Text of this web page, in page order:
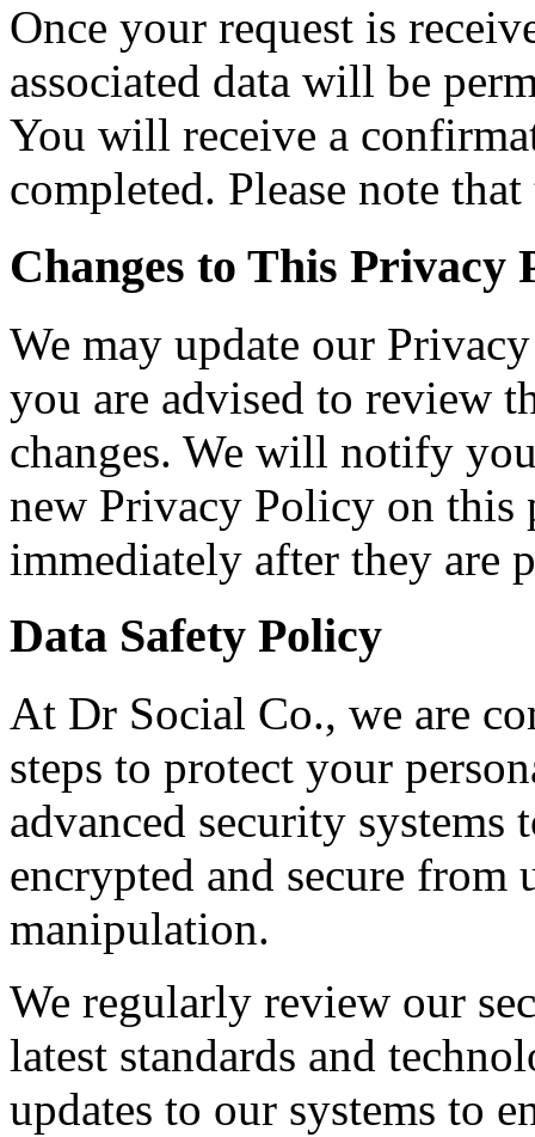
Once your request is
associated data will be
You will receive a
completed. Please note
Changes to This Privacy
We may update our
you are advised to review
changes. We will notify
new Privacy Policy on this
immediately after they are
Data Safety Policy
At Dr Social Co., we are
steps to protect your
advanced security
encrypted and secure from
manipulation.
We regularly review our
latest standards and
updates to our systems to